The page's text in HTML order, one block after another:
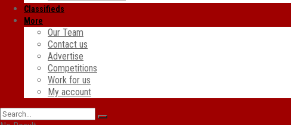
Classifieds
More
Our Team
Contact us
Advertise
Competitions
Work for us
My account